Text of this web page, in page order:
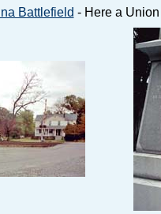
Battlefield - Here a